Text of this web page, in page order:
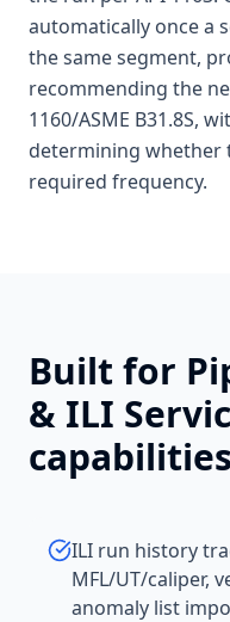
automatically once a
the same segment,
recommending the
1160/ASME B31.8S,
determining whether
required frequency.
Built for
& ILI
capabilities
ILI run history
MFL/UT/caliper,
anomaly list